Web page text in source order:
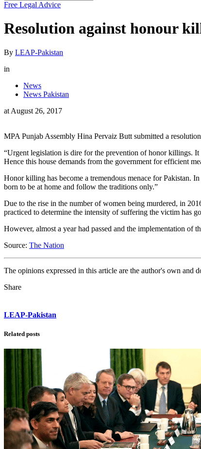
Free Legal Advice
Resolution against honour
By LEAP-Pakistan
in
News
News Pakistan
at August 26, 2017
MPA Punjab Assembly Hina Pervaiz Butt submitted a
“Urgent legislation is dire for the prevention of honor killings.
Hence this house demands from the government for efficient
Honor killing has become a tremendous menace for Pakistan.
born to be at home and follow the traditions only.”
Due to the rise in the number of women being murdered, in
practiced to determine the intensity of suffering the victim has
However, almost a year had passed and the implementation of
Source: The Nation
The opinions expressed in this article are the author's own
Share
LEAP-Pakistan
Related posts